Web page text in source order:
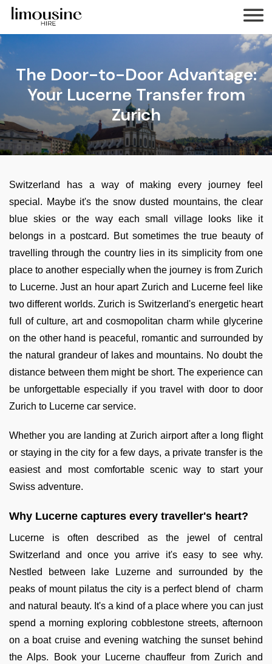
The Door-to-Door Advantage:
Your Lucerne Transfer from
Zurich
Switzerland has a way of making every journey feel
special. Maybe it's the snow dusted mountains, the clear
blue skies or the way each small village looks like it
belongs in a postcard. But sometimes the true beauty of
travelling through the country lies in its simplicity from one
place to another especially when the journey is from Zurich
to Lucerne. Just an hour apart Zurich and Lucerne feel like
two different worlds. Zurich is Switzerland's energetic heart
full of culture, art and cosmopolitan charm while glycerine
on the other hand is peaceful, romantic and surrounded by
the natural grandeur of lakes and mountains. No doubt the
distance between them might be short. The experience can
be unforgettable especially if you travel with door to door
Zurich to Lucerne car service.
Whether you are landing at Zurich airport after a long flight
or staying in the city for a few days, a private transfer is the
easiest and most comfortable scenic way to start your
Swiss adventure.
Why Lucerne captures every traveller's heart?
Lucerne is often described as the jewel of central
Switzerland and once you arrive it's easy to see why.
Nestled between lake Luzerne and surrounded by the
peaks of mount pilatus the city is a perfect blend of charm
and natural beauty. It's a kind of a place where you can just
spend a morning exploring cobblestone streets, afternoon
on a boat cruise and evening watching the sunset behind
the Alps. Book your Lucerne chauffeur from Zurich and